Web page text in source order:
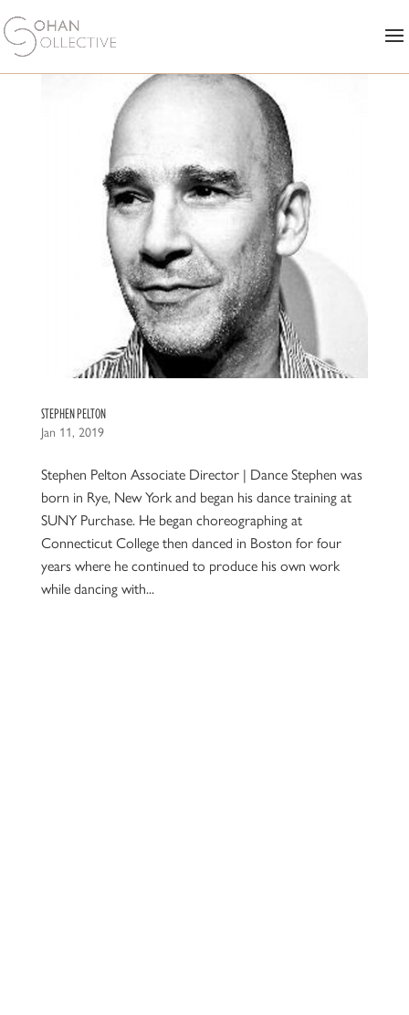
STEPHEN PELTON
Jan 11, 2019
Stephen Pelton Associate Director | Dance Stephen was
born in Rye, New York and began his dance training at
SUNY Purchase. He began choreographing at
Connecticut College then danced in Boston for four
years where he continued to produce his own work
while dancing with...